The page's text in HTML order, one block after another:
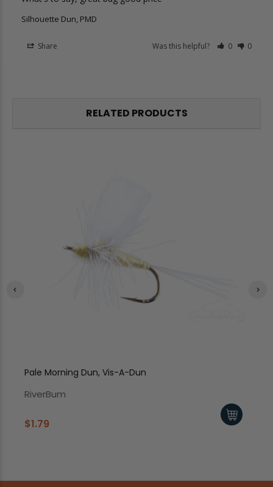
Silhouette Dun, PMD
Share Was this helpful? 0 0
RELATED PRODUCTS
Pale Morning Dun, Vis-A-Dun
RiverBum
$1.79